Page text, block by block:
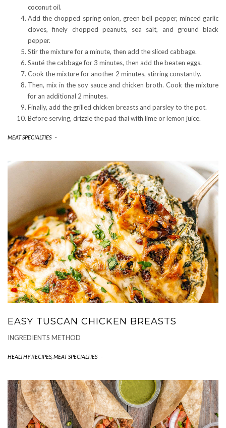
coconut oil.
Add the chopped spring onion, green bell pepper, minced garlic
cloves, finely chopped peanuts, sea salt, and ground black
pepper.
Stir the mixture for a minute, then add the sliced cabbage.
Sauté the cabbage for 3 minutes, then add the beaten eggs.
Cook the mixture for another 2 minutes, stirring constantly.
Then, mix in the soy sauce and chicken broth. Cook the mixture
for an additional 2 minutes.
Finally, add the grilled chicken breasts and parsley to the pot.
Before serving, drizzle the pad thai with lime or lemon juice.
MEAT SPECIALTIES -
EASY TUSCAN CHICKEN BREASTS
INGREDIENTS METHOD
HEALTHY RECIPES, MEAT SPECIALTIES -